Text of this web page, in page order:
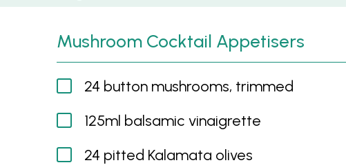
Mushroom Cocktail Appetisers
24 button mushrooms, trimmed
125ml balsamic vinaigrette
24 pitted Kalamata olives